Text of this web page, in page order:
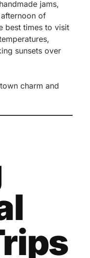
jams,
of
best times to visit
sunsets over
charm and